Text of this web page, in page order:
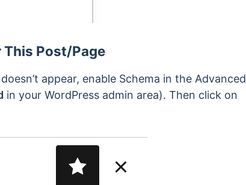
This Post/Page
appear, enable Schema in the Advanced
in your WordPress admin area). Then click on